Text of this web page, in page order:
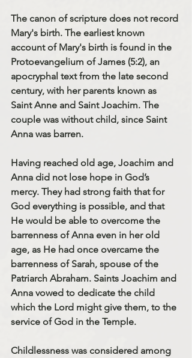
The canon of scripture does not record
Mary's birth. The earliest known
account of Mary's birth is found in the
Protoevangelium of James (5:2), an
apocryphal text from the late second
century, with her parents known as
Saint Anne and Saint Joachim. The
couple was without child, since Saint
Anna was barren.
Having reached old age, Joachim and
Anna did not lose hope in God’s
mercy. They had strong faith that for
God everything is possible, and that
He would be able to overcome the
barrenness of Anna even in her old
age, as He had once overcame the
barrenness of Sarah, spouse of the
Patriarch Abraham. Saints Joachim and
Anna vowed to dedicate the child
which the Lord might give them, to the
service of God in the Temple.
Childlessness was considered among